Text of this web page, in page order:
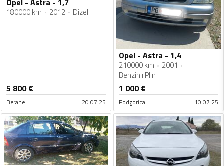
180000 km 2012 Dizel
5 800€
Berane 20.07.25
Opel - Astra - 1,4
210000 km
2001
Benzin+Plin
1 000€
Podgorica 10.07.25